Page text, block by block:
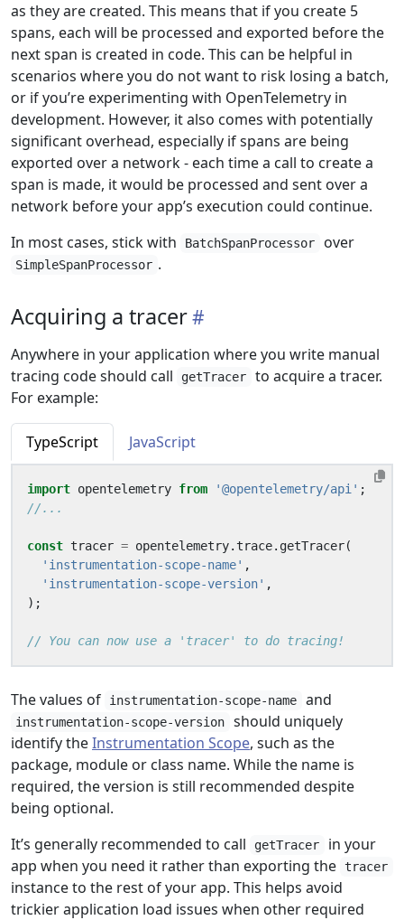
as they are created. This means that if you create 5
spans, each will be processed and exported before the
next span is created in code. This can be helpful in
scenarios where you do not want to risk losing a batch,
or if you’re experimenting with OpenTelemetry in
development. However, it also comes with potentially
significant overhead, especially if spans are being
exported over a network - each time a call to create a
span is made, it would be processed and sent over a
network before your app’s execution could continue.
In most cases, stick with
BatchSpanProcessor over
SimpleSpanProcessor .
Acquiring a tracer
Anywhere in your application where you write manual
tracing code should call
getTracer
to acquire a tracer.
For example:
TypeScript JavaScript
import opentelemetry from '@opentelemetry/api' ;
const tracer = opentelemetry.trace. getTracer(
'instrumentation-scope-name' ,
'instrumentation-scope-version' ,
);
The values of instrumentation-scope-name and
instrumentation-scope-version
should uniquely
identify theInstrumentation Scope, such as the
package, module or class name. While the name is
required, the version is still recommended despite
being optional.
It’s generally recommended to call
getTracer
in your
app when you need it rather than exporting the tracer
instance to the rest of your app. This helps avoid
trickier application load issues when other required